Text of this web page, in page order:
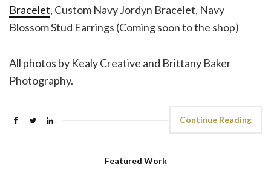
Bracelet, Custom Navy Jordyn Bracelet, Navy
Blossom Stud Earrings (Coming soon to the shop)
All photos by Kealy Creative and Brittany Baker
Photography.
Continue Reading
Featured Work